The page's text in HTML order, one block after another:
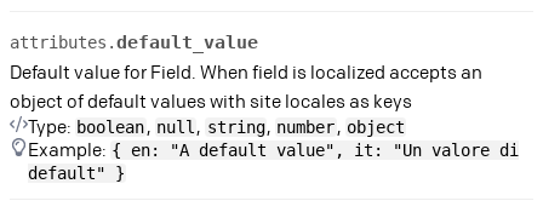
attributes.default_value
Default value for Field. When field is localized accepts an
object of default values with site locales as keys
Type: boolean, null , string, number, object
Example: { en: "A default value", it: "Un valore di
default" }